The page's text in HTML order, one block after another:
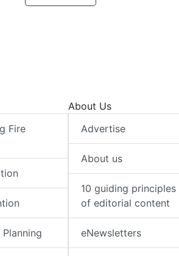
Fire
About Us
Advertise
About us
10 guiding principles
of editorial content
eNewsletters